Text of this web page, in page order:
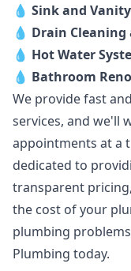
💧 Sink and
💧 Drain
💧 Hot Water
💧 Bathroom
We provide fast
services, and we'll
appointments at a
dedicated to
transparent
the cost of your
plumbing
Plumbing today.